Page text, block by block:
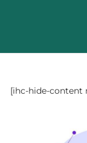
[ihc-hide-content